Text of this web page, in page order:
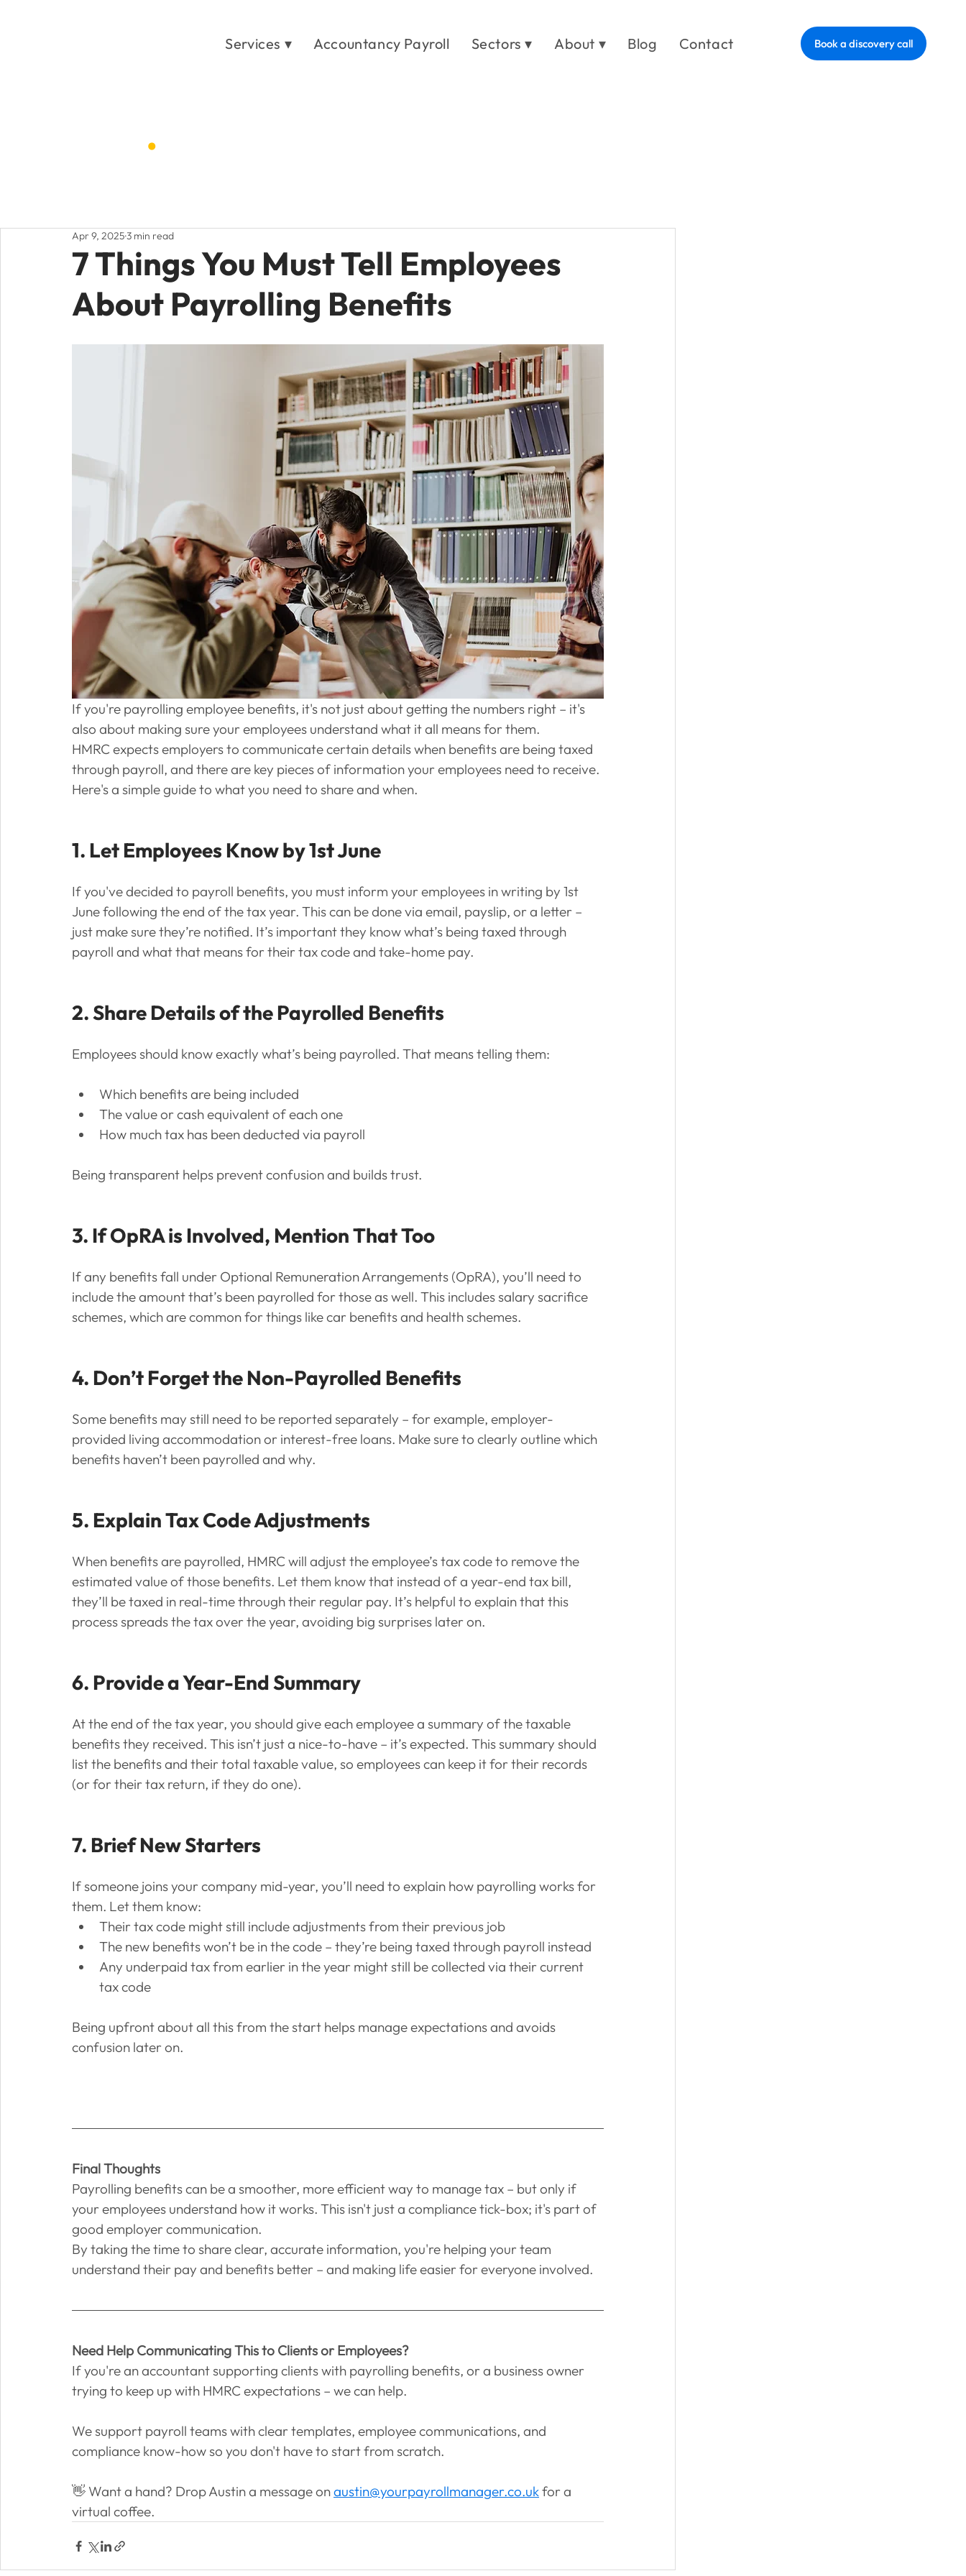
Services ▾ Accountancy Payroll Sectors ▾ About ▾ Blog Contact Book a discovery call
.
7 Things You Must Tell Employees
About Payrolling Benefits
Apr 9, 20253 min read
If you're payrolling employee benefits, it's not just about getting the numbers right – it's
also about making sure your employees understand what it all means for them.
HMRC expects employers to communicate certain details when benefits are being taxed
through payroll, and there are key pieces of information your employees need to receive.
Here's a simple guide to what you need to share and when.
1. Let Employees Know by 1st June
If you've decided to payroll benefits, you must inform your employees in writing by 1st
June following the end of the tax year. This can be done via email, payslip, or a letter –
just make sure they’re notified. It’s important they know what’s being taxed through
payroll and what that means for their tax code and take-home pay.
2. Share Details of the Payrolled Benefits
Employees should know exactly what’s being payrolled. That means telling them:
Which benefits are being included
The value or cash equivalent of each one
How much tax has been deducted via payroll
Being transparent helps prevent confusion and builds trust.
3. If OpRA is Involved, Mention That Too
If any benefits fall under Optional Remuneration Arrangements (OpRA), you’ll need to
include the amount that’s been payrolled for those as well. This includes salary sacrifice
schemes, which are common for things like car benefits and health schemes.
4. Don’t Forget the Non-Payrolled Benefits
Some benefits may still need to be reported separately – for example, employer-
provided living accommodation or interest-free loans. Make sure to clearly outline which
benefits haven’t been payrolled and why.
5. Explain Tax Code Adjustments
When benefits are payrolled, HMRC will adjust the employee’s tax code to remove the
estimated value of those benefits. Let them know that instead of a year-end tax bill,
they’ll be taxed in real-time through their regular pay. It’s helpful to explain that this
process spreads the tax over the year, avoiding big surprises later on.
6. Provide a Year-End Summary
At the end of the tax year, you should give each employee a summary of the taxable
benefits they received. This isn’t just a nice-to-have – it’s expected. This summary should
list the benefits and their total taxable value, so employees can keep it for their records
(or for their tax return, if they do one).
7. Brief New Starters
If someone joins your company mid-year, you’ll need to explain how payrolling works for
them. Let them know:
Their tax code might still include adjustments from their previous job
The new benefits won’t be in the code – they’re being taxed through payroll instead
Any underpaid tax from earlier in the year might still be collected via their current
tax code
Being upfront about all this from the start helps manage expectations and avoids
confusion later on.
Final Thoughts
Payrolling benefits can be a smoother, more efficient way to manage tax – but only if
your employees understand how it works. This isn't just a compliance tick-box; it's part of
good employer communication.
By taking the time to share clear, accurate information, you're helping your team
understand their pay and benefits better – and making life easier for everyone involved.
Need Help Communicating This to Clients or Employees?
If you're an accountant supporting clients with payrolling benefits, or a business owner
trying to keep up with HMRC expectations – we can help.
We support payroll teams with clear templates, employee communications, and
compliance know-how so you don't have to start from scratch.
👋 Want a hand? Drop Austin a message on austin@yourpayrollmanager.co.uk for a
virtual coffee.